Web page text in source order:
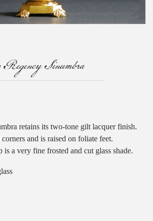
Sinumbra
retains its two-tone gilt lacquer finish.
corners and is raised on foliate feet.
is a very fine frosted and cut glass shade.